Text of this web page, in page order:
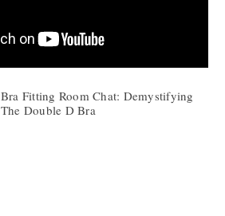
Bra Fitting Room Chat: Demystifying
The Double D Bra